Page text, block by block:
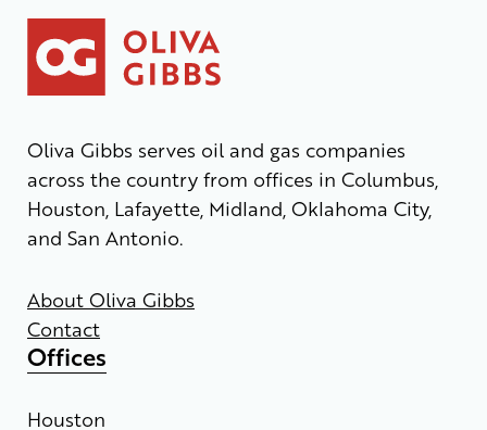
Oliva Gibbs serves oil and gas companies
across the country from offices in Columbus,
Houston, Lafayette, Midland, Oklahoma City,
and San Antonio.
About Oliva Gibbs
Contact
Offices
Houston